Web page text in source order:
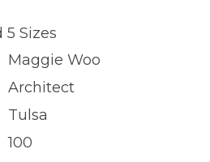
5 Sizes
Maggie Woo
Architect
Tulsa
100